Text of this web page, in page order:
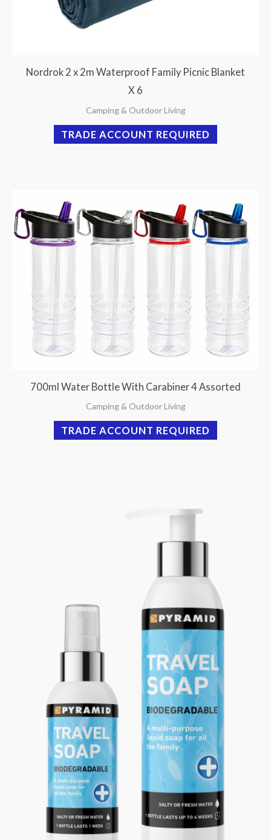
Nordrok 2 x 2m Waterproof Family Picnic Blanket
X 6
Camping & Outdoor Living
TRADE ACCOUNT REQUIRED
700ml Water Bottle With Carabiner 4 Assorted
Camping & Outdoor Living
TRADE ACCOUNT REQUIRED